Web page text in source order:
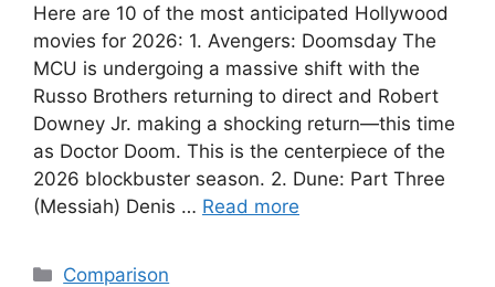
Here are 10 of the most anticipated Hollywood
movies for 2026: 1. Avengers: Doomsday The
MCU is undergoing a massive shift with the
Russo Brothers returning to direct and Robert
Downey Jr. making a shocking return—this time
as Doctor Doom. This is the centerpiece of the
2026 blockbuster season. 2. Dune: Part Three
(Messiah) Denis … Read more
Categories
Comparison